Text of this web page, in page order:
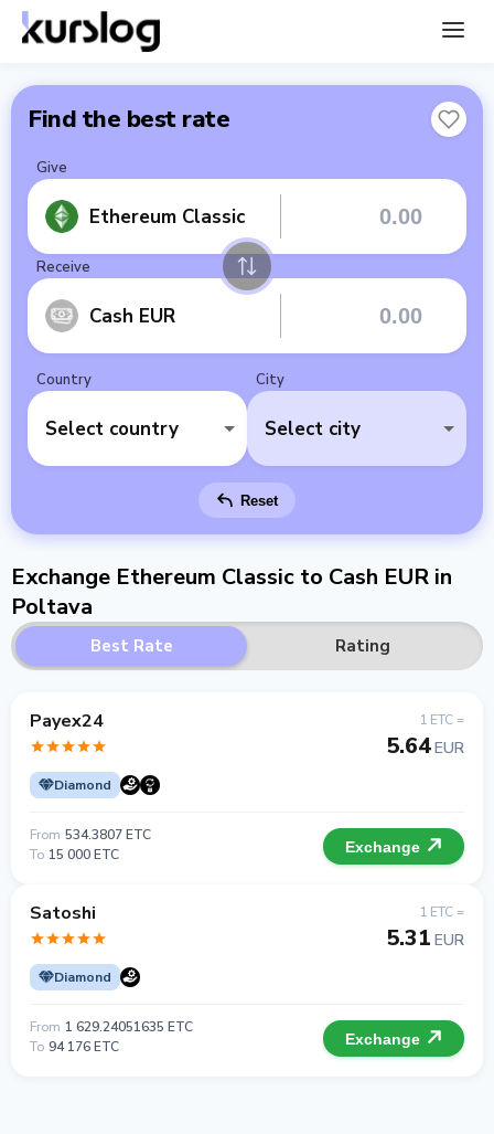
Find the best rate
Give
Ethereum Classic
Receive
Cash EUR
Country
Select country
City
Select city
Reset
Exchange Ethereum Classic to Cash EUR in
Poltava
Best Rate Rating
Payex24
Diamond
1 ETC =
5.64EUR
From 534.3807 ETC
To 15 000 ETC Exchange
Satoshi
Diamond
1 ETC =
5.31 EUR
From 1 629.24051635 ETC
To 94 176 ETC Exchange